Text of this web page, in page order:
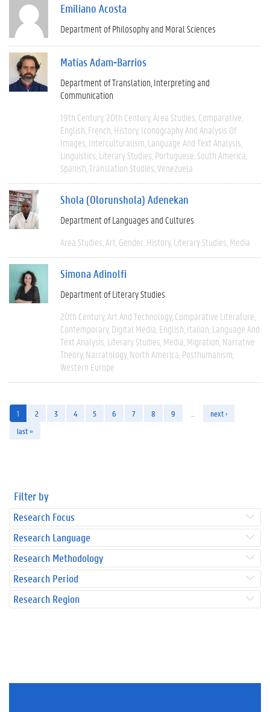
Emiliano Acosta
Department of Philosophy and Moral Sciences
Matías Adam-Barrios
Department of Translation, Interpreting and
Communication
19th Century 20th Century Area Studies Comparative
English French History Iconography And Analysis Of
Images Interculturalism Language And Text Analysis
Linguistics Literary Studies Portuguese South America
Spanish Translation Studies Venezuela
Shola (Olorunshola) Adenekan
Department of Languages and Cultures
Area Studies Art Gender History Literary Studies Media
Simona Adinolfi
Department of Literary Studies
20th Century Art And Technology Comparative Literature
Contemporary Digital Media English Italian Language And
Text Analysis Literary Studies Media Migration Narrative
Theory Narratology North America Posthumanism
Western Europe
1 2 3 4 5 6 7 8 9
next ›
last »
Filter by
Research Focus
Research Language
Research Methodology
Research Period
Research Region